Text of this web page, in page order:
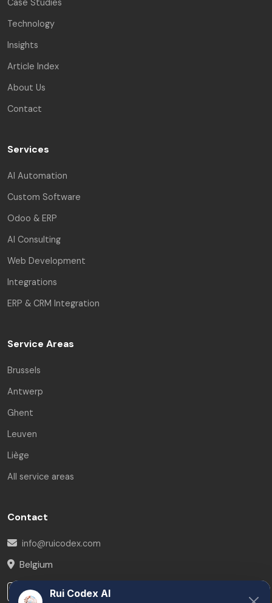
Case Studies
Technology
Insights
Article Index
About Us
Contact
Services
AI Automation
Custom Software
Odoo & ERP
AI Consulting
Web Development
Integrations
ERP & CRM Integration
Service Areas
Brussels
Antwerp
Ghent
Leuven
Liège
All service areas
Contact
info@ruicodex.com
Belgium
LinkedInRui Codex AI